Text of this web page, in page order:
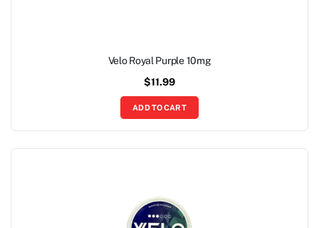
Velo Royal Purple 10mg
$11.99
ADD TO CART